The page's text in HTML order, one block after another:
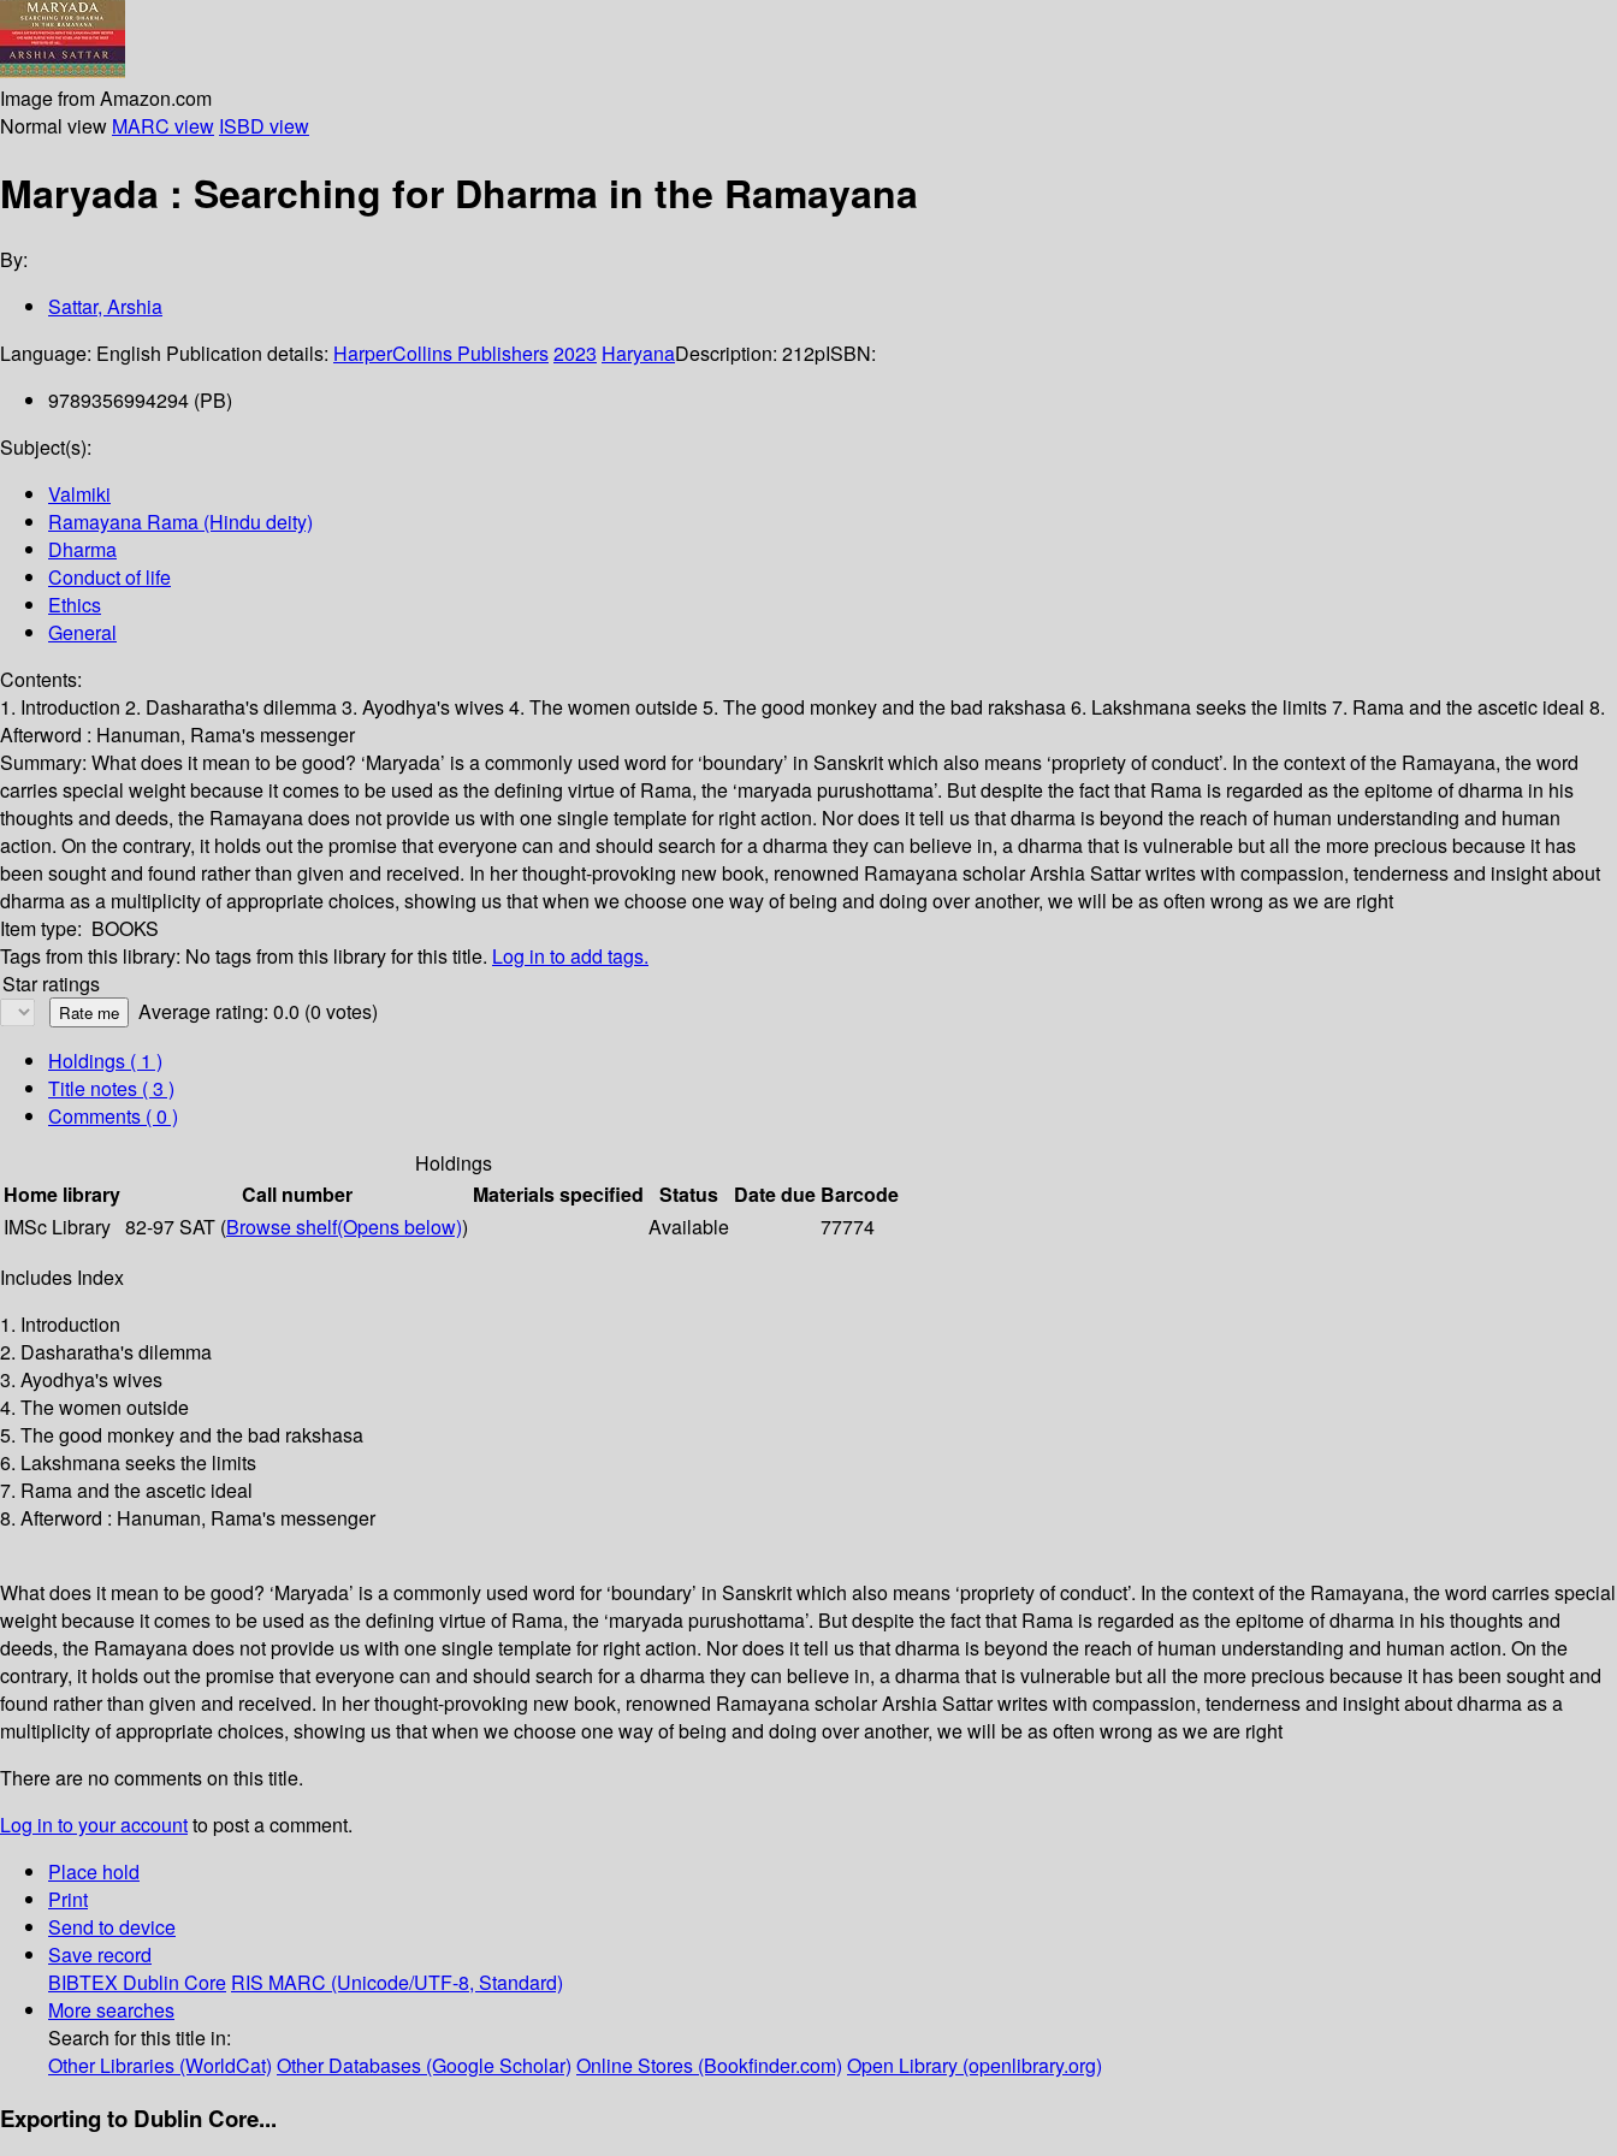
Image from Amazon.com
Normal view MARC view ISBD view
Maryada : Searching for Dharma in the Ramayana
By:
Sattar, Arshia
Language: English Publication details: HarperCollins Publishers2023 HaryanaDescription: 212pISBN:
9789356994294 (PB)
Subject(s):
Valmiki
Ramayana Rama (Hindu deity)
Dharma
Conduct of life
Ethics
General
Contents:
1. Introduction 2. Dasharatha's dilemma 3. Ayodhya's wives 4. The women outside 5. The good monkey and the bad rakshasa 6. Lakshmana seeks the limits 7. Rama and the ascetic ideal 8.
Afterword : Hanuman, Rama's messenger
Summary: What does it mean to be good? ‘Maryada’ is a commonly used word for ‘boundary’ in Sanskrit which also means ‘propriety of conduct’. In the context of the Ramayana, the word
carries special weight because it comes to be used as the defining virtue of Rama, the ‘maryada purushottama’. But despite the fact that Rama is regarded as the epitome of dharma in his
thoughts and deeds, the Ramayana does not provide us with one single template for right action. Nor does it tell us that dharma is beyond the reach of human understanding and human
action. On the contrary, it holds out the promise that everyone can and should search for a dharma they can believe in, a dharma that is vulnerable but all the more precious because it has
been sought and found rather than given and received. In her thought-provoking new book, renowned Ramayana scholar Arshia Sattar writes with compassion, tenderness and insight about
dharma as a multiplicity of appropriate choices, showing us that when we choose one way of being and doing over another, we will be as often wrong as we are right
Item type: BOOKS
Tags from this library: No tags from this library for this title. Log in to add tags.
Star ratings
Average rating: 0.0 (0 votes)
Holdings ( 1 )
Title notes ( 3 )
Comments ( 0 )
Holdings
Home library
Call number Materials specified Status Date due Barcode
IMSc Library 82-97 SAT (Browse shelf(Opens below)) Available
77774
Includes Index
1. Introduction
2. Dasharatha's dilemma
3. Ayodhya's wives
4. The women outside
5. The good monkey and the bad rakshasa
6. Lakshmana seeks the limits
7. Rama and the ascetic ideal
8. Afterword : Hanuman, Rama's messenger
What does it mean to be good? ‘Maryada’ is a commonly used word for ‘boundary’ in Sanskrit which also means ‘propriety of conduct’. In the context of the Ramayana, the word carries special
weight because it comes to be used as the defining virtue of Rama, the ‘maryada purushottama’. But despite the fact that Rama is regarded as the epitome of dharma in his thoughts and
deeds, the Ramayana does not provide us with one single template for right action. Nor does it tell us that dharma is beyond the reach of human understanding and human action. On the
contrary, it holds out the promise that everyone can and should search for a dharma they can believe in, a dharma that is vulnerable but all the more precious because it has been sought and
found rather than given and received. In her thought-provoking new book, renowned Ramayana scholar Arshia Sattar writes with compassion, tenderness and insight about dharma as a
multiplicity of appropriate choices, showing us that when we choose one way of being and doing over another, we will be as often wrong as we are right
There are no comments on this title.
Log in to your accountto post a comment.
Place hold
Print
Send to device
Save record
BIBTEX Dublin Core RIS MARC (Unicode/UTF-8, Standard)
More searches
Search for this title in:
Other Libraries (WorldCat) Other Databases (Google Scholar) Online Stores (Bookfinder.com) Open Library (openlibrary.org)
Exporting to Dublin Core...